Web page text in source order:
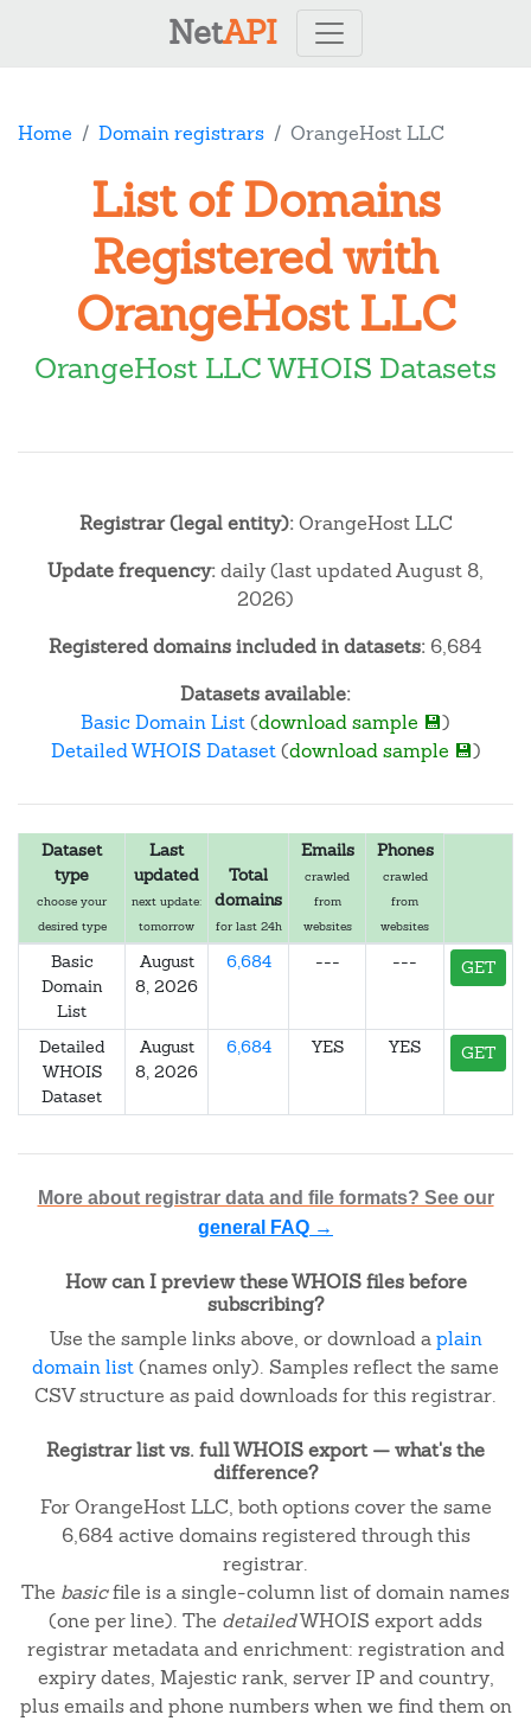
NetAPI
Home Domain registrars OrangeHost LLC
List of Domains
Registered with
OrangeHost LLC
OrangeHost LLC WHOIS Datasets
Registrar (legal entity):OrangeHost LLC
Update frequency:daily (last updated August 8,
2026)
Registered domains included in datasets: 6,684
Datasets available:
Basic Domain List(download sample 💾)
Detailed WHOIS Dataset(download sample 💾)
Dataset
type
choose your
desired type
Last
updated
next update:
tomorrow
Total
domains
for last 24h
Emails
crawled
from
websites
Phones
crawled
from
websites
Basic
Domain
List
August
8, 2026
6,684 --- --- GET
Detailed
WHOIS
Dataset
August
8, 2026
6,684 YES YES GET
More about registrar data and file formats? See our
general FAQ →
How can I preview these WHOIS files before
subscribing?
Use the sample links above, or download aplain
domain list(names only). Samples reflect the same
CSV structure as paid downloads for this registrar.
Registrar list vs. full WHOIS export — what's the
difference?
For OrangeHost LLC, both options cover the same
6,684 active domains registered through this
registrar.
The basicfile is a single-column list of domain names
(one per line). The detailedWHOIS export adds
registrar metadata and enrichment: registration and
expiry dates, Majestic rank, server IP and country,
plus emails and phone numbers when we find them on